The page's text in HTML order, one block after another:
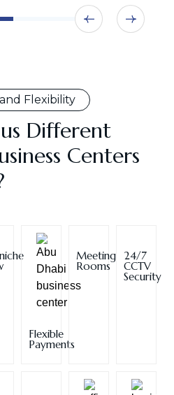
Flexibility
Different
Centers
Flexible
Payments
Meeting
Rooms
24/7
CCTV
Security